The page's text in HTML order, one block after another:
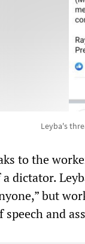
Leyba's
to the
dictator.
but
speech and